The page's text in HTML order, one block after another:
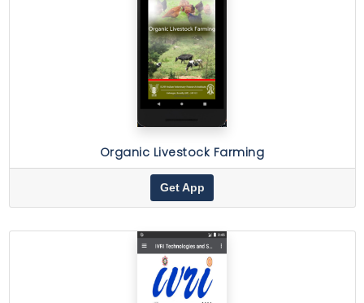
Organic Livestock Farming
Get App